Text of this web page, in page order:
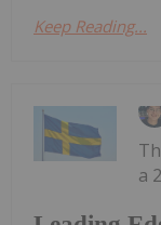
Keep Reading...
a